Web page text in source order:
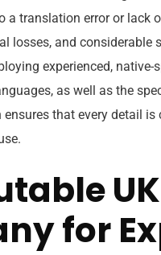
a translation error or lack
losses, and considerable
experienced, native-
as well as the
that every detail is
UK
for